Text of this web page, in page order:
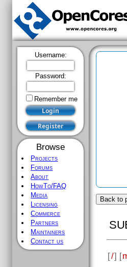
Username:
Password:
Remember me
Browse
Projects
Forums
About
HowTo/FAQ
Media
Licensing
Commerce
Partners
Maintainers
Contact us
Back to
[/] [